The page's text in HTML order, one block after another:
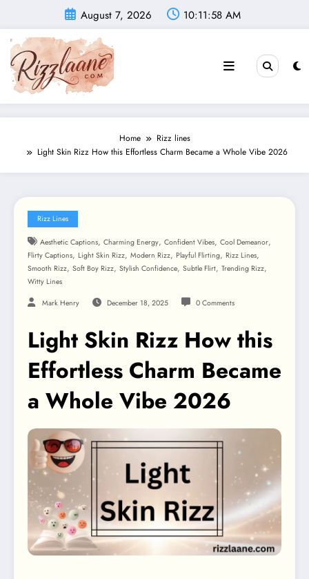
content
August 7, 2026 10:12:00 AM
Home
Rizz lines
Light Skin Rizz How this Effortless Charm Became a Whole Vibe 2026
Rizz Lines
Aesthetic Captions, Charming Energy, Confident Vibes, Cool Demeanor,
Flirty Captions, Light Skin Rizz, Modern Rizz, Playful Flirting, Rizz Lines,
Smooth Rizz, Soft Boy Rizz, Stylish Confidence, Subtle Flirt, Trending Rizz,
Witty Lines
Mark Henry December 18, 2025 0 Comments
Light Skin Rizz How this
Effortless Charm Became
a Whole Vibe 2026